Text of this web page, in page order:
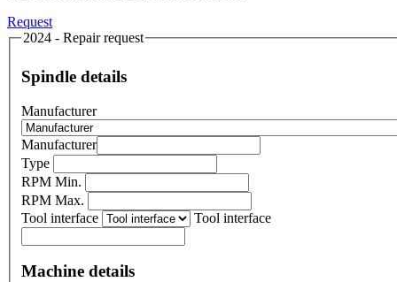
Request
2024 - Repair request
Spindle details
Manufacturer
Manufacturer
Type
RPM Min.
RPM Max.
Tool interface
Tool interface
Machine details